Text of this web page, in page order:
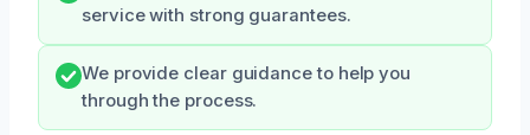
service with strong guarantees.
We provide clear guidance to help you
through the process.